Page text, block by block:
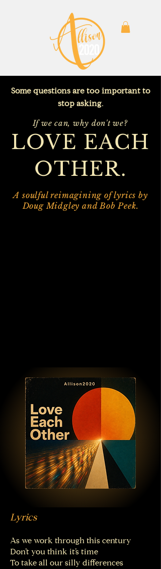
Some questions are too important to
stop asking.
If we can, why don't we?
LOVE EACH
OTHER.
A soulful reimagining of lyrics by
Doug Midgley and Bob Peek.
Lyrics
As we work through this century
Don’t you think it’s time
To take all our silly differences